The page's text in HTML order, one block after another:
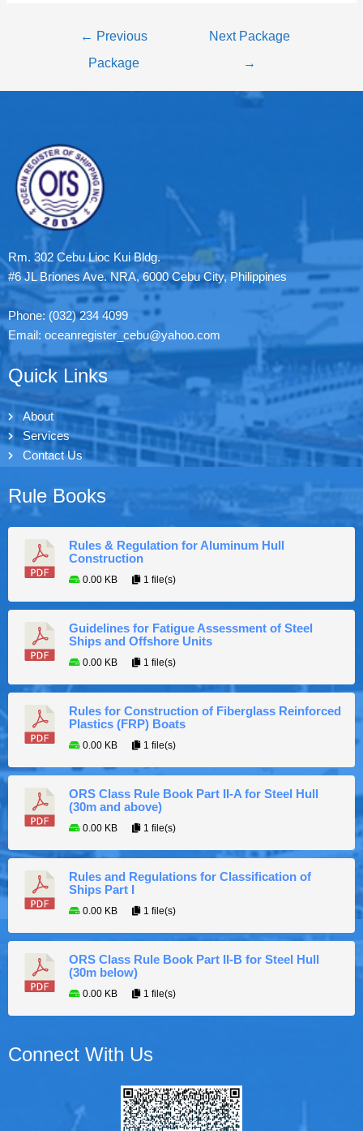
← Previous
Package
Next Package
→
Rm. 302 Cebu Lioc Kui Bldg.
#6 JL Briones Ave. NRA, 6000 Cebu City, Philippines
Phone: (032) 234 4099
Email: oceanregister_cebu@yahoo.com
Quick Links
About
Services
Contact Us
Rule Books
Rules & Regulation for Aluminum Hull
Construction
0.00 KB 1 file(s)
Guidelines for Fatigue Assessment of Steel
Ships and Offshore Units
0.00 KB 1 file(s)
Rules for Construction of Fiberglass Reinforced
Plastics (FRP) Boats
0.00 KB 1 file(s)
ORS Class Rule Book Part II-A for Steel Hull
(30m and above)
0.00 KB 1 file(s)
Rules and Regulations for Classification of
Ships Part I
0.00 KB 1 file(s)
ORS Class Rule Book Part II-B for Steel Hull
(30m below)
0.00 KB 1 file(s)
Connect With Us